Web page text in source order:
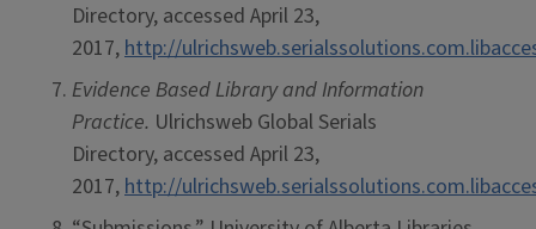
Directory, accessed April 23,
2017,http://
Evidence Based Library and Information
Practice. Ulrichsweb Global Serials
Directory, accessed April 23,
2017,http://